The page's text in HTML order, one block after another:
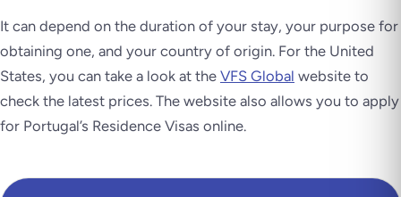
It can depend on the duration of your stay, your purpose for
obtaining one, and your country of origin. For the United
States, you can take a look at the VFS Global website to
check the latest prices. The website also allows you to apply
for Portugal’s Residence Visas online.